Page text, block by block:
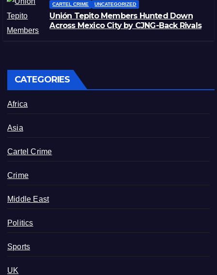
CARTEL CRIME UNCATEGORIZED
Unión Tepito Members Hunted Down
Across Mexico City by CJNG-Back Rivals
CATEGORIES
Africa
Asia
Cartel Crime
Crime
Middle East
Politics
Sports
UK